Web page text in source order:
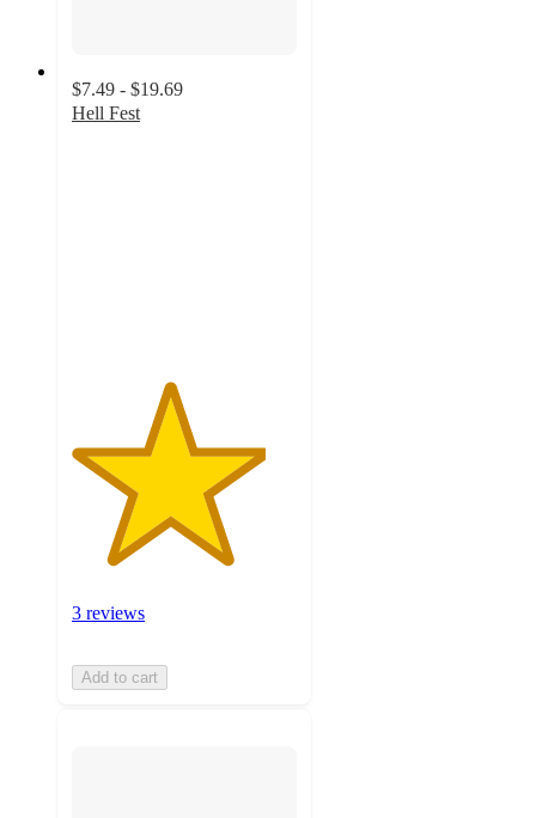
$7.49 - $19.69
Hell Fest
3 reviews
Add to cart